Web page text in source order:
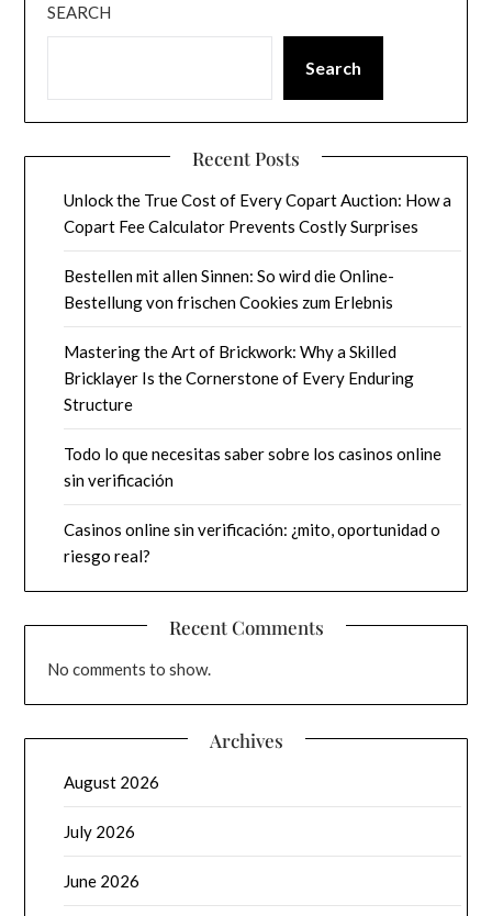
SEARCH
Search
Recent Posts
Unlock the True Cost of Every Copart Auction: How a
Copart Fee Calculator Prevents Costly Surprises
Bestellen mit allen Sinnen: So wird die Online-
Bestellung von frischen Cookies zum Erlebnis
Mastering the Art of Brickwork: Why a Skilled
Bricklayer Is the Cornerstone of Every Enduring
Structure
Todo lo que necesitas saber sobre los casinos online
sin verificación
Casinos online sin verificación: ¿mito, oportunidad o
riesgo real?
Recent Comments
No comments to show.
Archives
August 2026
July 2026
June 2026